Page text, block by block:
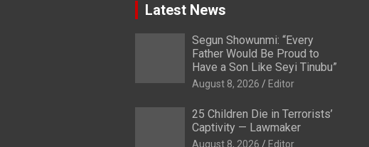
Latest News
Segun Showunmi: “Every
Father Would Be Proud to
Have a Son Like Seyi Tinubu”
August 8, 2026 Editor
25 Children Die in Terrorists’
Captivity — Lawmaker
August 8, 2026 Editor